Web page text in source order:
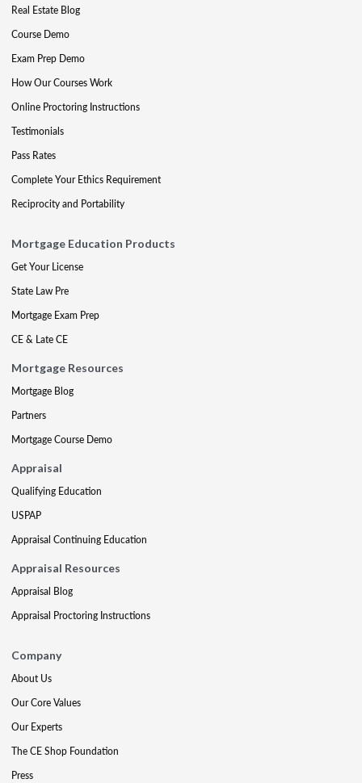
Real Estate Blog
Course Demo
Exam Prep Demo
How Our Courses Work
Online Proctoring Instructions
Testimonials
Pass Rates
Complete Your Ethics Requirement
Reciprocity and Portability
Mortgage Education Products
Get Your License
State Law Pre
Mortgage Exam Prep
CE & Late CE
Mortgage Resources
Mortgage Blog
Partners
Mortgage Course Demo
Appraisal
Qualifying Education
USPAP
Appraisal Continuing Education
Appraisal Resources
Appraisal Blog
Appraisal Proctoring Instructions
Company
About Us
Our Core Values
Our Experts
The CE Shop Foundation
Press